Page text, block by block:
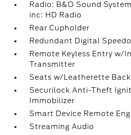
Radio: B&O Sound
inc: HD Radio
Rear Cupholder
Redundant Digital
Remote Keyless Entry w/
Transmitter
Seats w/Leatherette
Securilock Anti-Theft
Immobilizer
Smart Device Remote
Streaming Audio